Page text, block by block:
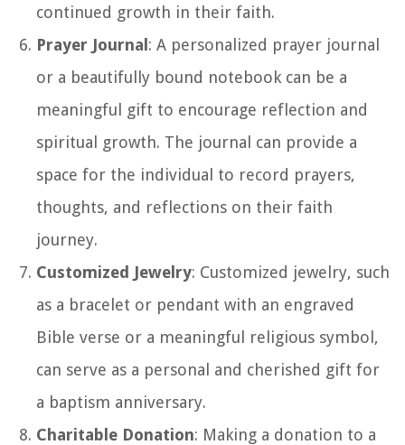
continued growth in their faith.
Prayer Journal: A personalized prayer journal
or a beautifully bound notebook can be a
meaningful gift to encourage reflection and
spiritual growth. The journal can provide a
space for the individual to record prayers,
thoughts, and reflections on their faith
journey.
Customized Jewelry: Customized jewelry, such
as a bracelet or pendant with an engraved
Bible verse or a meaningful religious symbol,
can serve as a personal and cherished gift for
a baptism anniversary.
Charitable Donation: Making a donation to a